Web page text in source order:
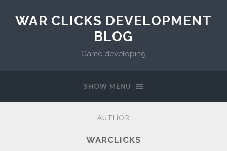
WAR CLICKS DEVELOPMENT
BLOG
Game developing
SHOW MENU
AUTHOR
WARCLICKS